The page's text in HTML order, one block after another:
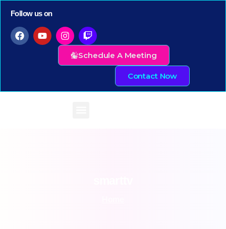
Follow us on
Schedule A Meeting
Contact Now